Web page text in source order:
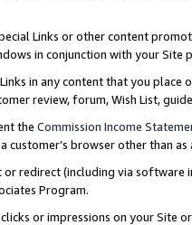
Links or other content
in conjunction with your
in any content that you
review, forum, Wish List,
the Commission Income
customer’s browser other than
redirect (including via software
Program.
or impressions on your Site